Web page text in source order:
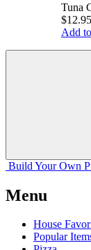
Tuna
$12.95
Add
Build Your Own
Menu
House
Popular